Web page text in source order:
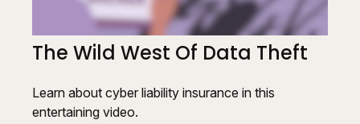
The Wild West Of Data Theft
Learn about cyber liability insurance in this
entertaining video.